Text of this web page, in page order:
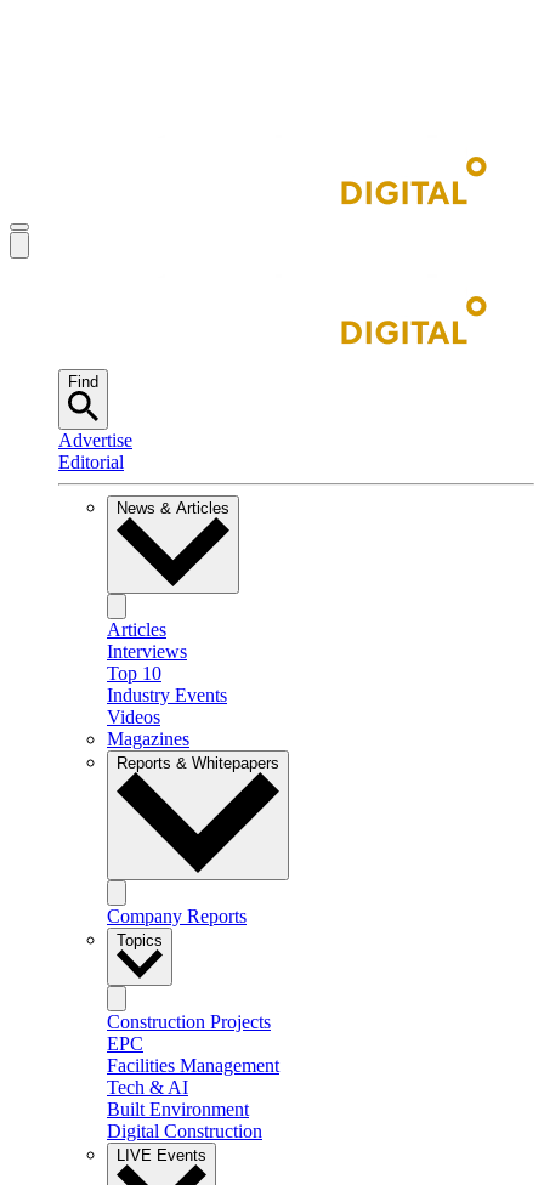
Find
Advertise
Editorial
News & Articles
Articles
Interviews
Top 10
Industry Events
Videos
Magazines
Reports & Whitepapers
Company Reports
Topics
Construction Projects
EPC
Facilities Management
Tech & AI
Built Environment
Digital Construction
LIVE Events